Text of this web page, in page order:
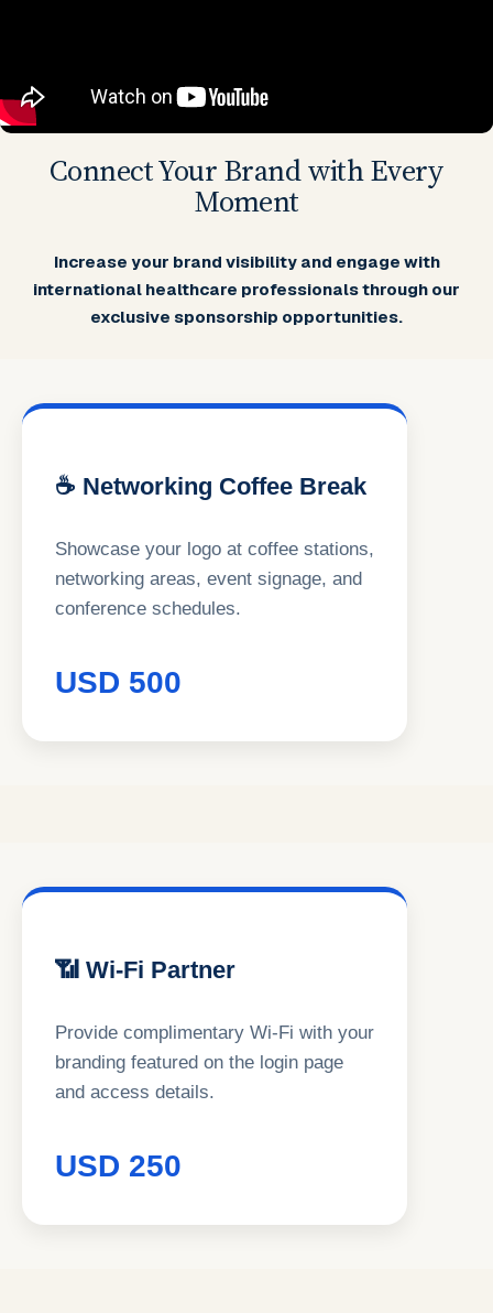
Connect Your Brand with Every
Moment
Increase your brand visibility and engage with
international healthcare professionals through our
exclusive sponsorship opportunities.
☕ Networking Coffee Break
Showcase your logo at coffee stations,
networking areas, event signage, and
conference schedules.
USD 500
📶 Wi-Fi Partner
Provide complimentary Wi-Fi with your
branding featured on the login page
and access details.
USD 250